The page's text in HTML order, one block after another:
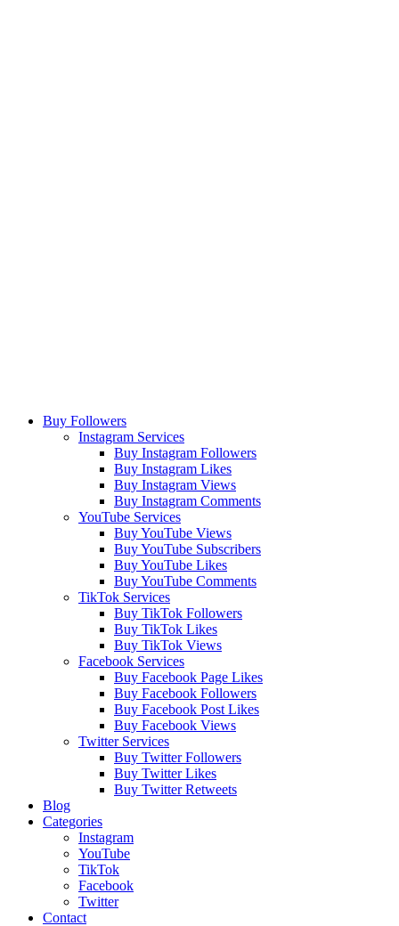
Buy Followers
Instagram Services
Buy Instagram Followers
Buy Instagram Likes
Buy Instagram Views
Buy Instagram Comments
YouTube Services
Buy YouTube Views
Buy YouTube Subscribers
Buy YouTube Likes
Buy YouTube Comments
TikTok Services
Buy TikTok Followers
Buy TikTok Likes
Buy TikTok Views
Facebook Services
Buy Facebook Page Likes
Buy Facebook Followers
Buy Facebook Post Likes
Buy Facebook Views
Twitter Services
Buy Twitter Followers
Buy Twitter Likes
Buy Twitter Retweets
Blog
Categories
Instagram
YouTube
TikTok
Facebook
Twitter
Contact